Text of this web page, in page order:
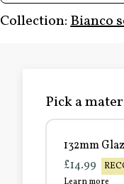
Collection:Bianco
Pick a
132mm
£14.99